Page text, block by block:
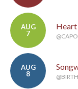
AUG
7
Heart
AUG
8